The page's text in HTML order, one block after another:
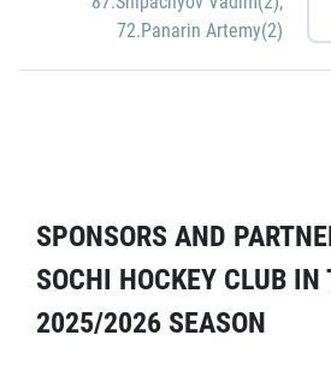
72.Panarin Artemy(2)
SPONSORS AND
SOCHI HOCKEY CLUB IN
2025/2026 SEASON